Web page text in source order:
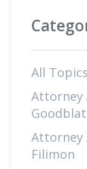
All Topics
Attorney
Attorney
Filimon